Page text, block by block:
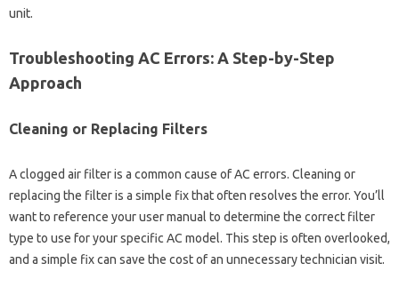
unit.
Troubleshooting AC‍ Errors: A‌ Step-by-Step‌
Approach‍
Cleaning‌ or Replacing Filters
A clogged air‍ filter is‌ a‍ common cause of‍ AC errors. Cleaning‌ or
replacing the‍ filter‌ is a simple fix that‍ often resolves the error. You’ll
want‍ to‌ reference your user‍ manual‌ to‌ determine the‍ correct‌ filter
type‍ to use‍ for your specific‍ AC‌ model. This step‍ is‌ often‍ overlooked,
and‌ a‍ simple fix can save the‍ cost‍ of‍ an‌ unnecessary‍ technician visit.